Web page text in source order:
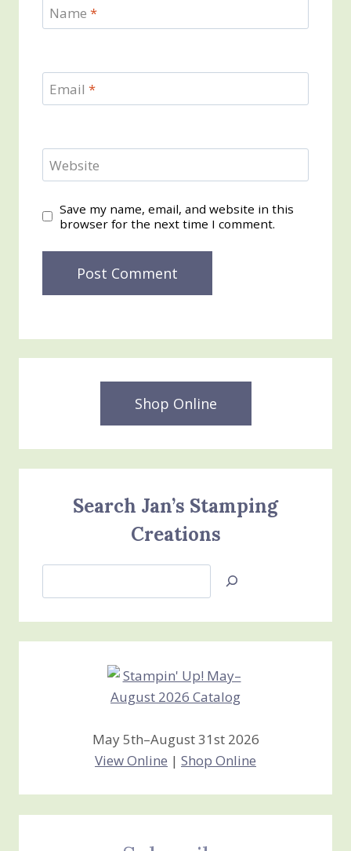
Name *
Email *
Website
Save my name, email, and website in this
browser for the next time I comment.
Shop Online
Search Jan’s Stamping
Creations
Jan’s
Creations
May 5th–August 31st 2026
View Online | Shop Online